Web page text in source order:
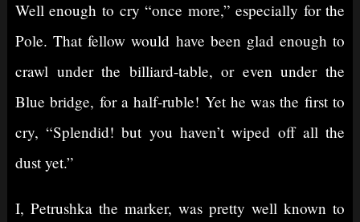
Well enough to cry “once more,” especially for the
Pole. That fellow would have been glad enough to
crawl under the billiard-table, or even under the
Blue bridge, for a half-ruble! Yet he was the first to
cry, “Splendid! but you haven’t wiped off all the
dust yet.”
I, Petrushka the marker, was pretty well known to